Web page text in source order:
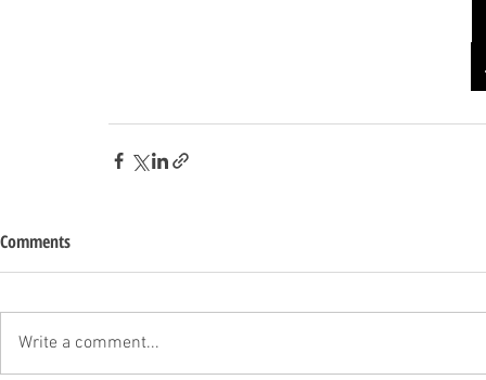
Comments
Write a comment...